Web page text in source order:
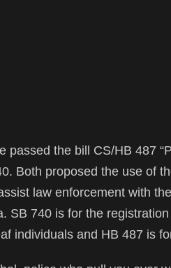
passed the bill CS/HB 487
Both proposed the use of
law enforcement with
SB 740 is for the
individuals and HB 487 is